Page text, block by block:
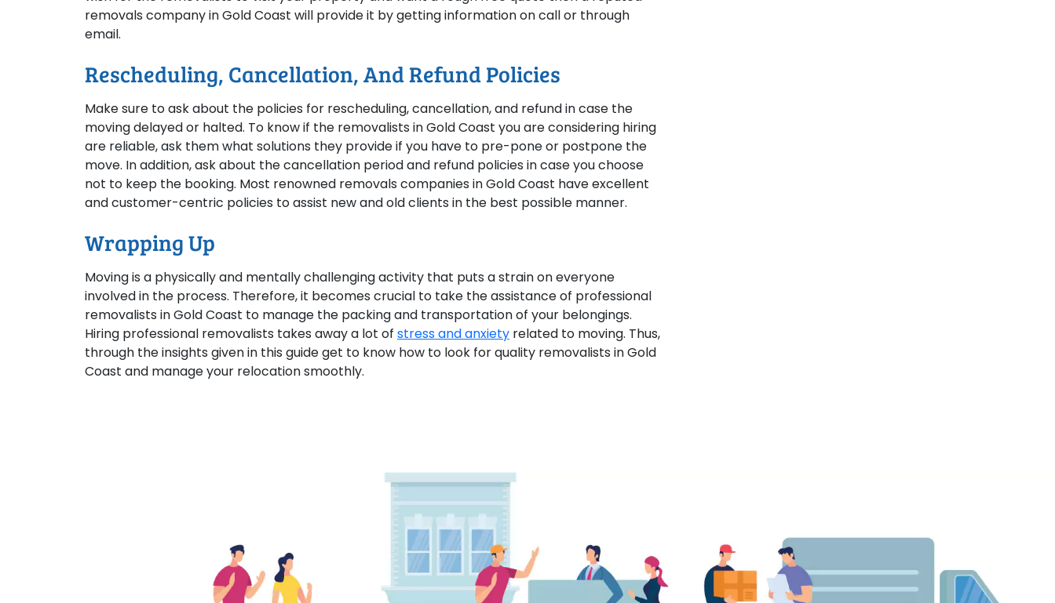
removals company in Gold Coast will provide it by getting information on call or through
email.
Rescheduling, Cancellation, And Refund Policies
Make sure to ask about the policies for rescheduling, cancellation, and refund in case the
moving delayed or halted. To know if the removalists in Gold Coast you are considering hiring
are reliable, ask them what solutions they provide if you have to pre-pone or postpone the
move. In addition, ask about the cancellation period and refund policies in case you choose
not to keep the booking. Most renowned removals companies in Gold Coast have excellent
and customer-centric policies to assist new and old clients in the best possible manner.
Wrapping Up
Moving is a physically and mentally challenging activity that puts a strain on everyone
involved in the process. Therefore, it becomes crucial to take the assistance of professional
removalists in Gold Coast to manage the packing and transportation of your belongings.
Hiring professional removalists takes away a lot of stress and anxiety related to moving. Thus,
through the insights given in this guide get to know how to look for quality removalists in Gold
Coast and manage your relocation smoothly.